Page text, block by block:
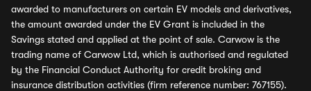
awarded to manufacturers on certain EV models and derivatives,
the amount awarded under the EV Grant is included in the
Savings stated and applied at the point of sale. Carwow is the
trading name of Carwow Ltd, which is authorised and regulated
by the Financial Conduct Authority for credit broking and
insurance distribution activities (firm reference number: 767155).